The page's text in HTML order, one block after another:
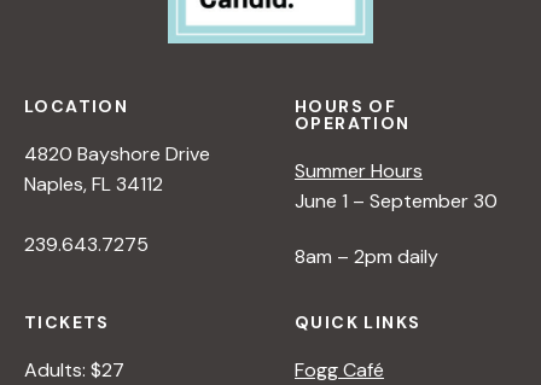
LOCATION
4820 Bayshore Drive
Naples, FL 34112
239.643.7275
HOURS OF
OPERATION
Summer Hours
June 1 – September 30
8am – 2pm daily
TICKETS
Adults: $27
QUICK LINKS
Fogg Café